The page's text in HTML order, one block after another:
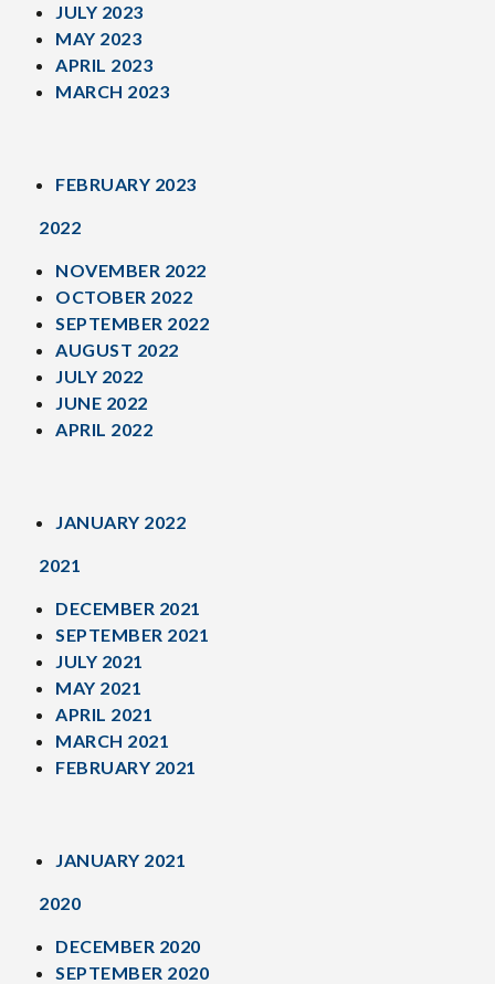
JULY 2023
MAY 2023
APRIL 2023
MARCH 2023
FEBRUARY 2023
2022
NOVEMBER 2022
OCTOBER 2022
SEPTEMBER 2022
AUGUST 2022
JULY 2022
JUNE 2022
APRIL 2022
JANUARY 2022
2021
DECEMBER 2021
SEPTEMBER 2021
JULY 2021
MAY 2021
APRIL 2021
MARCH 2021
FEBRUARY 2021
JANUARY 2021
2020
DECEMBER 2020
SEPTEMBER 2020